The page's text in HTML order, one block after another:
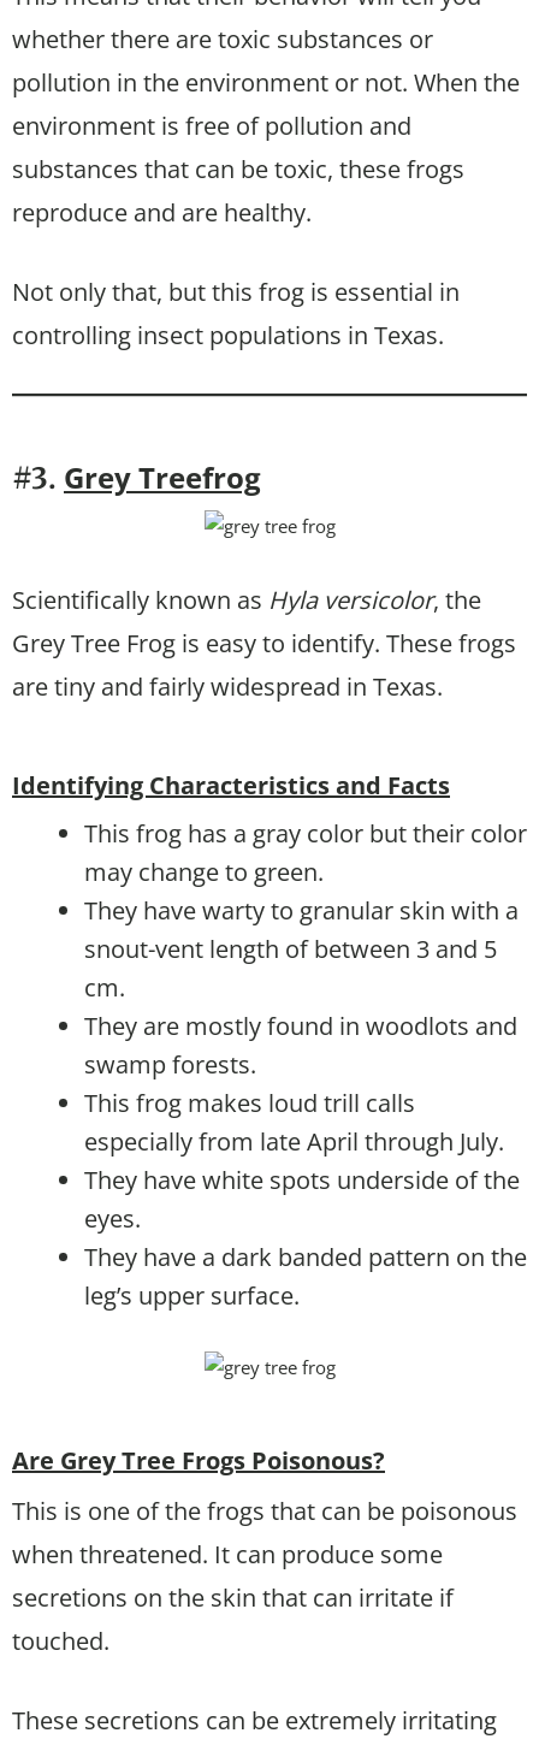
whether there are toxic substances or
pollution in the environment or not. When the
environment is free of pollution and
substances that can be toxic, these frogs
reproduce and are healthy.
Not only that, but this frog is essential in
controlling insect populations in Texas.
#3. Grey Treefrog
Scientifically known as Hyla versicolor, the
Grey Tree Frog is easy to identify. These frogs
are tiny and fairly widespread in Texas.
Identifying Characteristics and Facts
This frog has a gray color but their color
may change to green.
They have warty to granular skin with a
snout-vent length of between 3 and 5
cm.
They are mostly found in woodlots and
swamp forests.
This frog makes loud trill calls
especially from late April through July.
They have white spots underside of the
eyes.
They have a dark banded pattern on the
leg’s upper surface.
Are Grey Tree Frogs Poisonous?
This is one of the frogs that can be poisonous
when threatened. It can produce some
secretions on the skin that can irritate if
touched.
These secretions can be extremely irritating